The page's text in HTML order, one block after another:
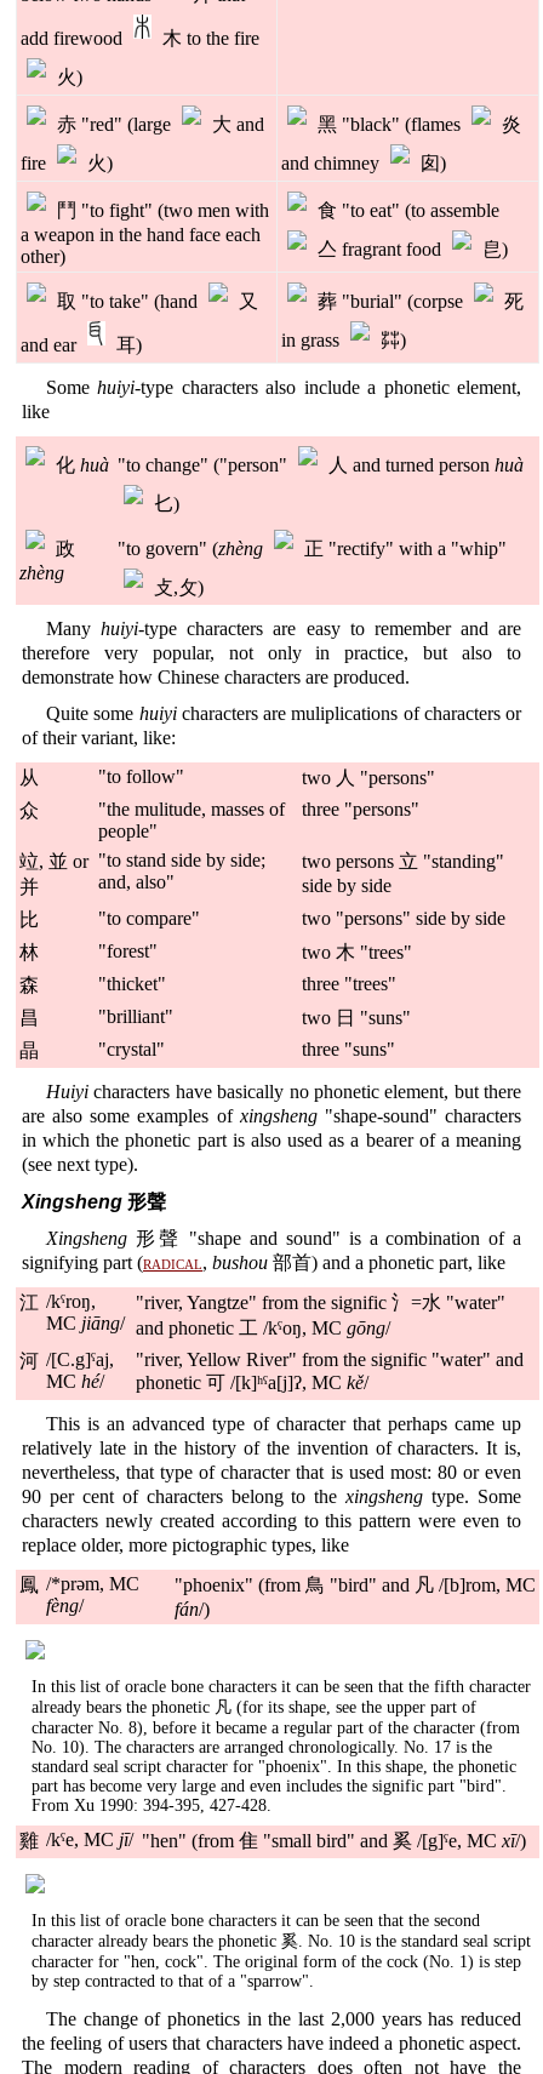
add firewood
木 to the fire
火)
赤 "red" (large
大 and
fire
火)
黑 "black" (flames
炎
and chimney
囱)
鬥 "to fight" (two men with
a weapon in the hand face each
other)
食 "to eat" (to assemble
亼 fragrant food
皀)
取 "to take" (hand 又
and ear 耳)
葬 "burial" (corpse
死
in grass
茻)
Somehuiyi-type characters also include a phonetic element,
like
化 huà "to change" ("person" 人 and turned person huà
𠤎)
政
zhèng
"to govern" (zhèng
正 "rectify" with a "whip"
攴,攵)
Manyhuiyi-type characters are easy to remember and are
therefore very popular, not only in practice, but also to
demonstrate how Chinese characters are produced.
Quite some huiyicharacters are muliplications of characters or
of their variant, like:
从
"to follow"
two 人 "persons"
众
"the mulitude, masses of
people"
three "persons"
竝, 並 or
并
"to stand side by side;
and, also"
two persons 立 "standing"
side by side
比
"to compare"
two "persons" side by side
林
"forest"
two 木 "trees"
森
"thicket"
three "trees"
昌
"brilliant"
two 日 "suns"
晶
"crystal" three "suns"
Huiyi characters have basically no phonetic element, but there
are also some examples of xingsheng"shape-sound" characters
in which the phonetic part is also used as a bearer of a meaning
(see next type).
Xingsheng 形聲
Xingsheng 形聲 "shape and sound" is a combination of a
signifying part (radical, bushou 部首) and a phonetic part, like
江 /kˤroŋ,
MC jiāng/
"river, Yangtze" from the signific 氵=水 "water"
and phonetic 工 /kˤoŋ, MC gōng/
河 /[C.g]ˤaj,
MC hé/
"river, Yellow River" from the signific "water" and
phonetic 可 /[k]ʰˤa[j]ʔ, MC kě/
This is an advanced type of character that perhaps came up
relatively late in the history of the invention of characters. It is,
nevertheless, that type of character that is used most: 80 or even
90 per cent of characters belong to thexingsheng type. Some
characters newly created according to this pattern were even to
replace older, more pictographic types, like
鳳 /*prəm, MC
fèng/
"phoenix" (from 鳥 "bird" and 凡 /[b]rom, MC
fán/)
In this list of oracle bone characters it can be seen that the fifth character
already bears the phonetic 凡 (for its shape, see the upper part of
character No. 8), before it became a regular part of the character (from
No. 10). The characters are arranged chronologically. No. 17 is the
standard seal script character for "phoenix". In this shape, the phonetic
part has become very large and even includes the signific part "bird".
From Xu 1990: 394-395, 427-428.
雞 /kˤe, MC jī/ "hen" (from 隹 "small bird" and 奚 /[g]ˤe, MC xī/)
In this list of oracle bone characters it can be seen that the second
character already bears the phonetic 奚. No. 10 is the standard seal script
character for "hen, cock". The original form of the cock (No. 1) is step
by step contracted to that of a "sparrow".
The change of phonetics in the last 2,000 years has reduced
the feeling of users that characters have indeed a phonetic aspect.
The modern reading of characters does often not have the